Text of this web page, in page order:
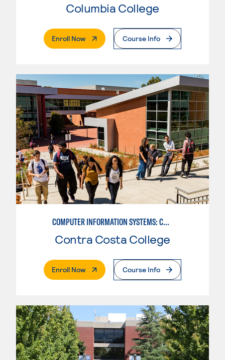
Columbia College
Enroll Now. External PageCourse Info
COMPUTER INFORMATION SYSTEMS: COMPUTER PROGRAMMING
Contra Costa College
Enroll Now. External PageCourse Info